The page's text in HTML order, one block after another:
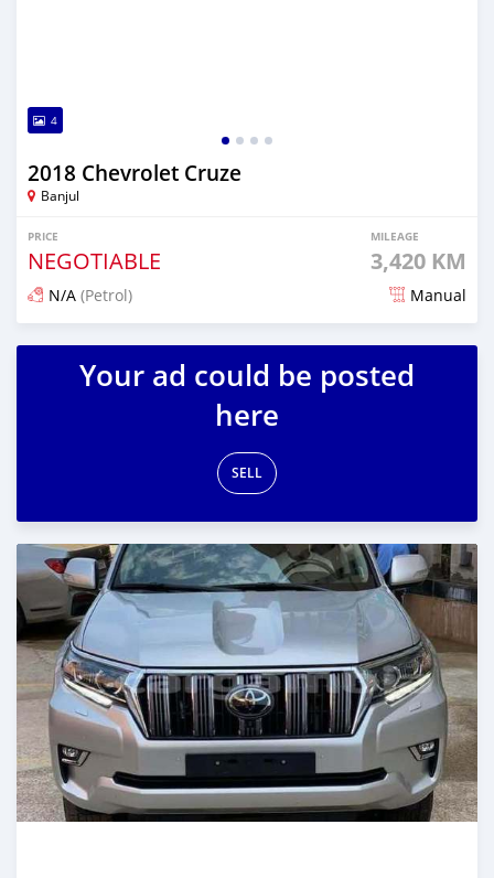
4
2018 Chevrolet Cruze
Banjul
PRICE
NEGOTIABLE
MILEAGE
3,420 KM
N/A (Petrol) Manual
Posted 23 days ago
Your ad could be posted
here
SELL